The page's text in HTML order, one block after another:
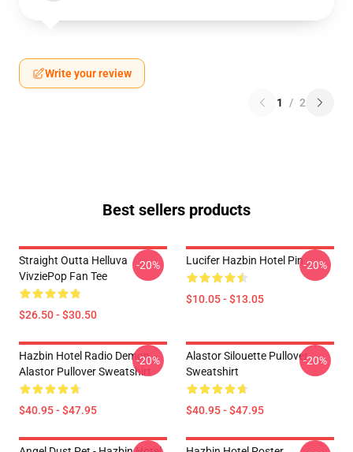
Write your review
1 / 2
Best sellers products
Straight Outta Helluva
VivziePop Fan Tee
$26.50 - $30.50
-20% Lucifer Hazbin Hotel Pin
$10.05 - $13.05
-20%
Hazbin Hotel Radio Demon
Alastor Pullover Sweatshirt
$40.95 - $47.95
-20%
Alastor Silouette Pullover
Sweatshirt
$40.95 - $47.95
-20%